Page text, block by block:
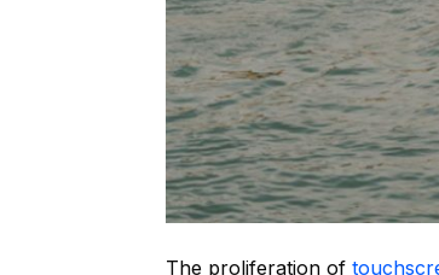
The proliferation of